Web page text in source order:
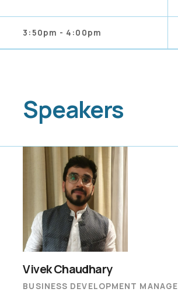
3:50pm - 4:00pm
Speakers
Vivek Chaudhary
BUSINESS DEVELOPMENT